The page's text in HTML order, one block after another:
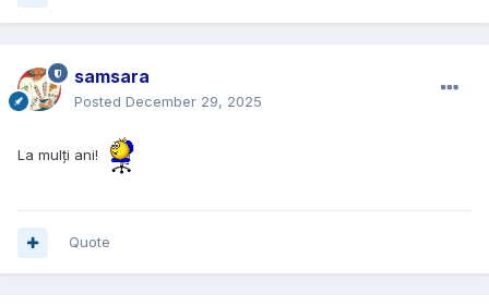
samsara
Posted December 29, 2025
La mulți ani!
Quote